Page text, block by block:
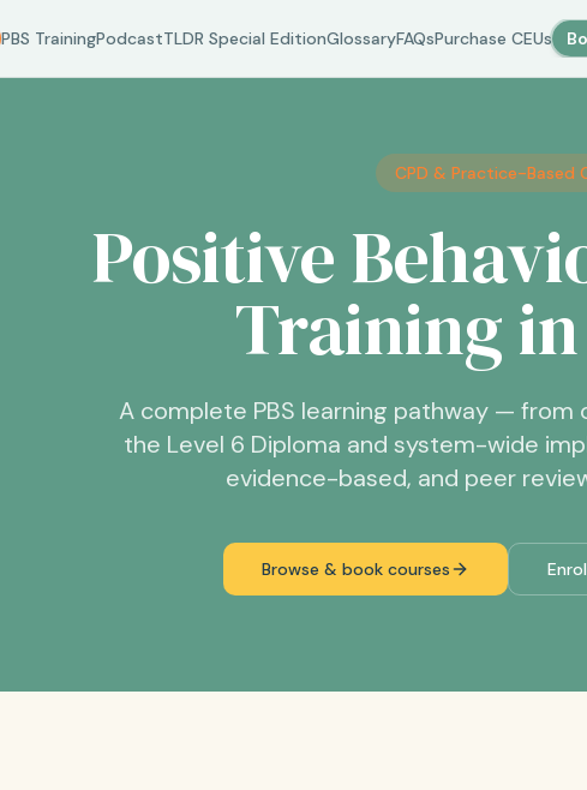
PBS TrainingPodcastTLDR Special EditionGlossaryFAQsPurchase CEUs
CPD & Practice-Based
Positive
Training
A complete PBS learning pathway —
the Level 6 Diploma and system-wide
evidence-based, and peer
Browse & book courses